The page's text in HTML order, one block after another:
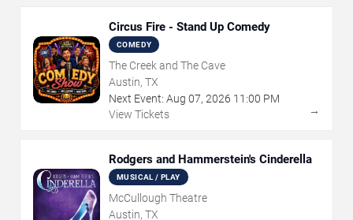
Circus Fire - Stand Up Comedy
COMEDY
The Creek and The Cave
Austin, TX
Next Event: Aug 07, 2026 11:00 PM
View Tickets
→
Rodgers and Hammerstein's Cinderella
MUSICAL / PLAY
McCullough Theatre
Austin, TX